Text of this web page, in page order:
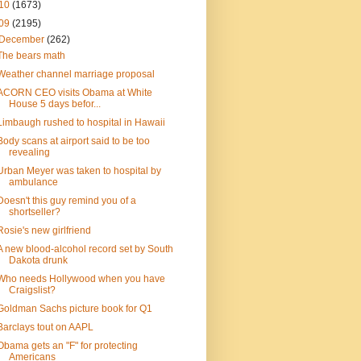
(1673)
(2195)
December(262)
bears math
channel marriage proposal
CEO visits Obama at White
House 5 days befor...
rushed to hospital in Hawaii
scans at airport said to be too
revealing
Meyer was taken to hospital by
ambulance
this guy remind you of a
shortseller?
new girlfriend
new blood-alcohol record set by South
Dakota drunk
needs Hollywood when you have
Craigslist?
Sachs picture book for Q1
tout on AAPL
gets an "F" for protecting
Americans